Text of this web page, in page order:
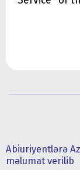
Abiuriyentlərə
məlumat verilib